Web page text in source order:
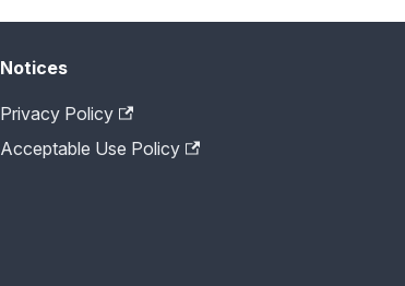
Notices
Privacy Policy
Acceptable Use Policy